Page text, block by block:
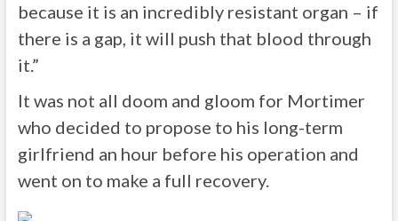
because it is an incredibly resistant organ – if
there is a gap, it will push that blood through
it.”
It was not all doom and gloom for Mortimer
who decided to propose to his long-term
girlfriend an hour before his operation and
went on to make a full recovery.